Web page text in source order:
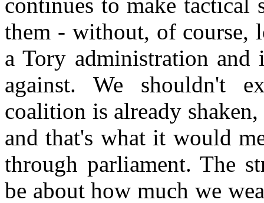
continues to make tactical
them - without, of course,
a Tory administration
against. We shouldn't
coalition is already
and that's what it would
through parliament. The
be about how much we